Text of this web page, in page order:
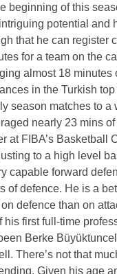
beginning of this
potential and
that he can register
for a team on the
almost 18 minutes
in the Turkish top
season matches to a
nearly 23 mins
at FIBA’s Basketball
to a high level
capable forward
of defence. He is a
defence than on
his first full-time
Berke
There’s not that
Given his age